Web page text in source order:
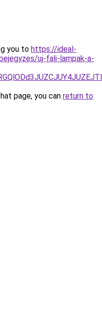
you to https://ideal-
uj-fali-lampak-a-
page, you can return to